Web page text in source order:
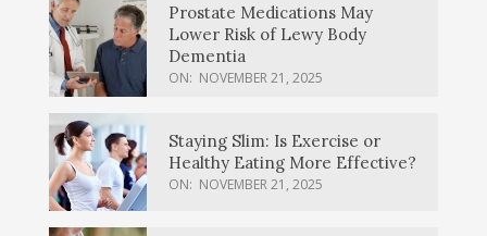
Prostate Medications May
Lower Risk of Lewy Body
Dementia
ON: NOVEMBER 21, 2025
Staying Slim: Is Exercise or
Healthy Eating More Effective?
ON: NOVEMBER 21, 2025